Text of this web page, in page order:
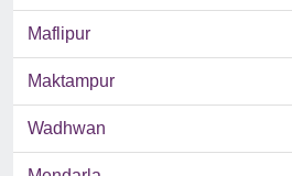
Maflipur
Maktampur
Wadhwan